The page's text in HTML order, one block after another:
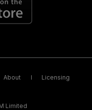
About Licensing
Limited